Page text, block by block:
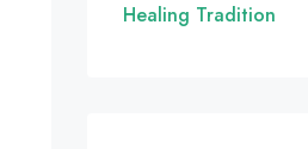
Healing Tradition